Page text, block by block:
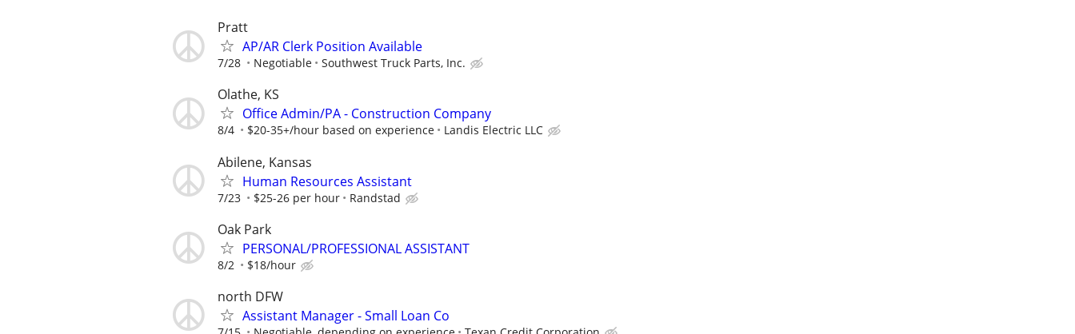
Pratt
AP/AR Clerk Position Available
7/28 Negotiable Southwest Truck Parts, Inc.
Olathe, KS
Office Admin/PA - Construction Company
8/4 $20-35+/hour based on experience Landis Electric LLC
Abilene, Kansas
Human Resources Assistant
7/23 $25-26 per hour Randstad
Oak Park
PERSONAL/PROFESSIONAL ASSISTANT
8/2 $18/hour
north DFW
Assistant Manager - Small Loan Co